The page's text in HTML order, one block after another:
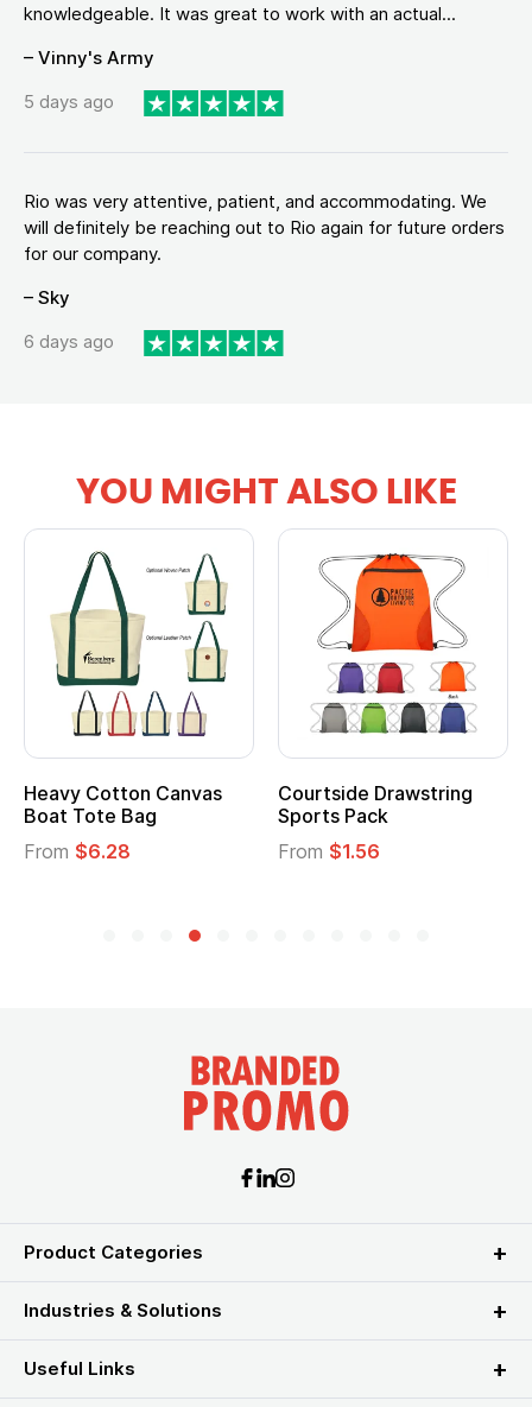
knowledgeable. It was great to work with an actual...
– Vinny's Army
5 days ago
Rio was very attentive, patient, and accommodating. We
will definitely be reaching out to Rio again for future orders
for our company.
– Sky
6 days ago
YOU MIGHT ALSO LIKE
Heavy Cotton Canvas
Boat Tote Bag
From $6.28
Courtside Drawstring
Sports Pack
From $1.56
Product Categories
Industries & Solutions
Useful Links